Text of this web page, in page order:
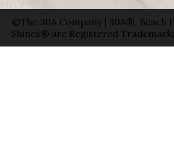
©The 30A Company | 30A®, Beach
Shines® are Registered